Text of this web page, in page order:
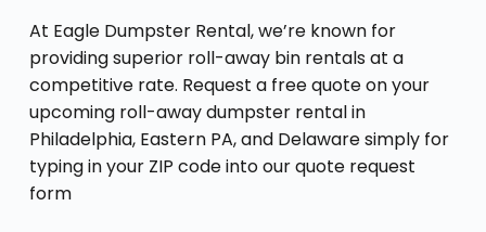
At Eagle Dumpster Rental, we’re known for
providing superior roll-away bin rentals at a
competitive rate. Request a free quote on your
upcoming roll-away dumpster rental in
Philadelphia, Eastern PA, and Delaware simply for
typing in your ZIP code into our quote request
form